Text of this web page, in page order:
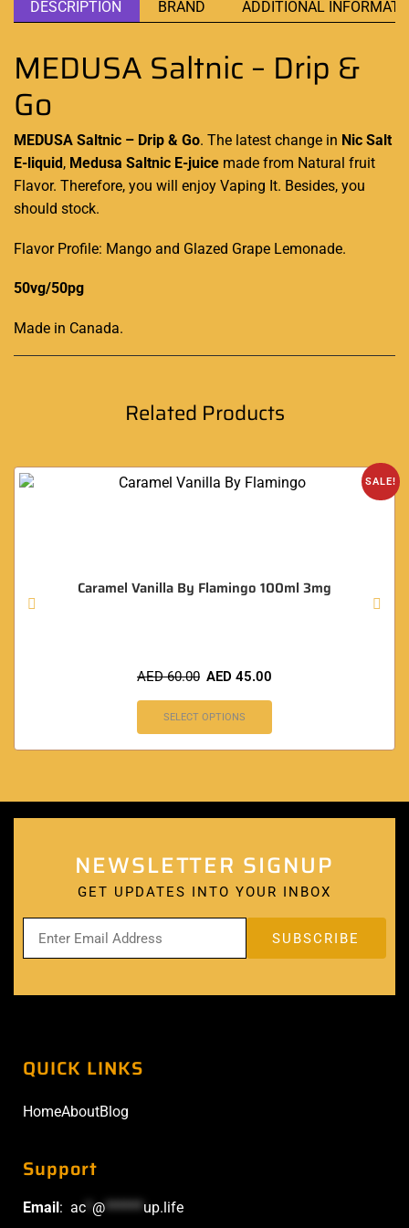
DESCRIPTION BRAND ADDITIONAL
MEDUSA Saltnic – Drip &
Go
MEDUSA Saltnic – Drip & Go. The latest change in Nic Salt
E-liquid, Medusa Saltnic E-juice made from Natural fruit
Flavor. Therefore, you will enjoy Vaping It. Besides, you
should stock.
Flavor Profile: Mango and Glazed Grape Lemonade.
50vg/50pg
Made in Canada.
Related Products
SALE!
Caramel Vanilla By Flamingo 100ml 3mg
AED60.00 AED 45.00
SELECT OPTIONS
NEWSLETTER SIGNUP
GET UPDATES INTO YOUR INBOX
QUICK LINKS
HomeAboutBlog
Support
Email : ac @******up.life